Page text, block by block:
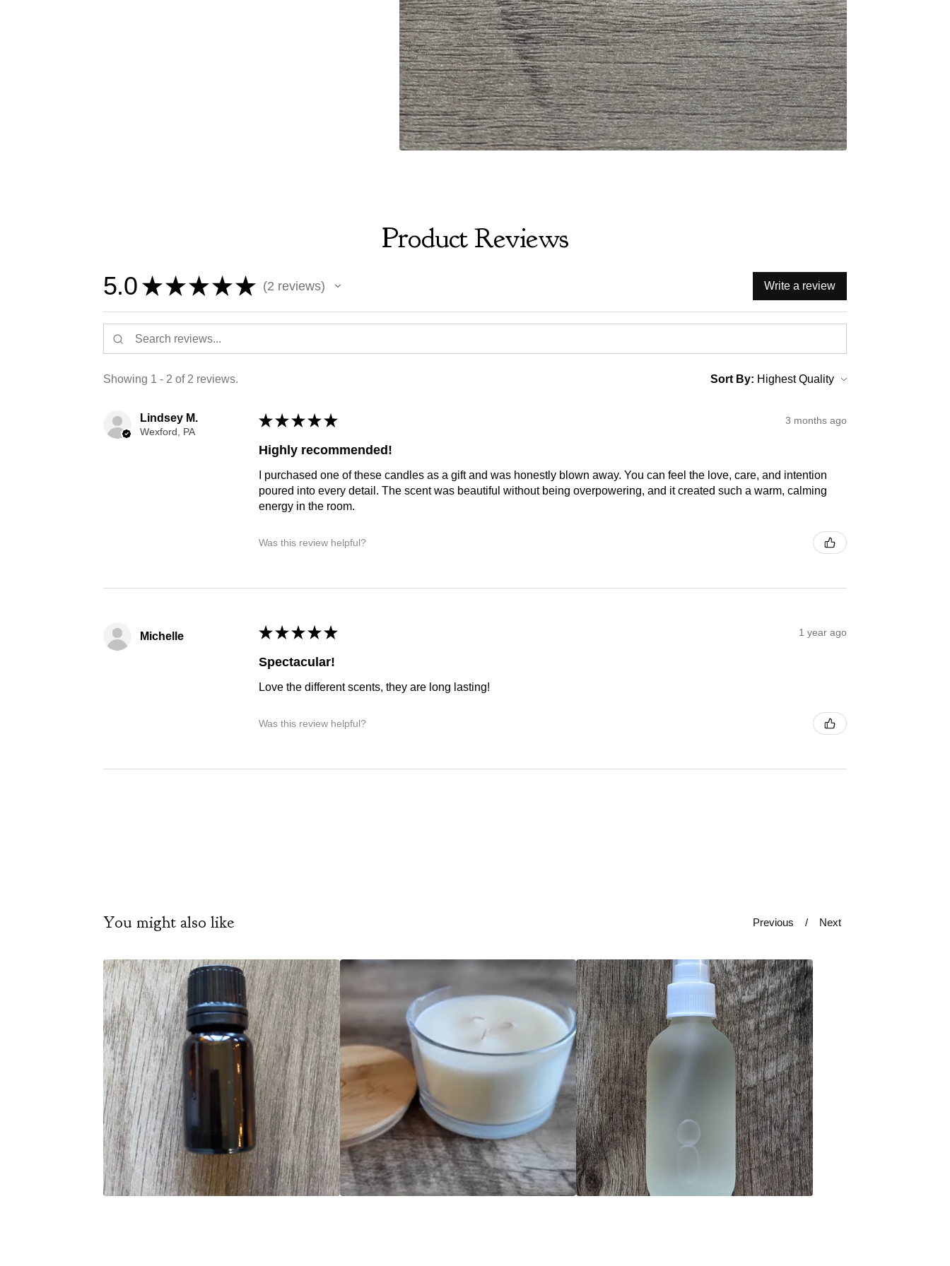
Product Reviews
5.0 ★ ★ ★ ★ ★ 2 reviews
2 Write a review
Showing 1 - 2 of 2 reviews. Sort By:
Lindsey M.
Wexford, PA
★ ★ ★ ★ ★ 3 months ago
Highly recommended!
I purchased one of these candles as a gift and was honestly blown away. You can feel the love, care, and intention
poured into every detail. The scent was beautiful without being overpowering, and it created such a warm, calming
energy in the room.
Was this review helpful?
Michelle ★ ★ ★ ★ ★ 1 year ago
Spectacular!
Love the different scents, they are long lasting!
Was this review helpful?
You might also like Previous Next